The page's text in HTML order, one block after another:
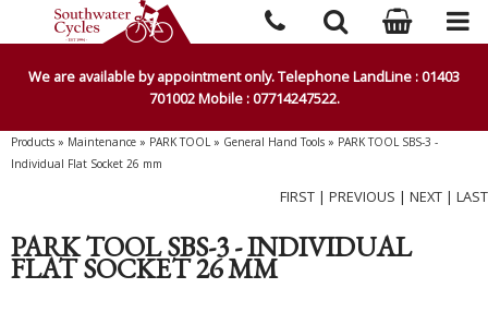
We are available by appointment only. Telephone LandLine : 01403
701002 Mobile : 07714247522.
Products » Maintenance » PARK TOOL» General Hand Tools » PARK TOOL SBS-3 -
Individual Flat Socket 26 mm
FIRST | PREVIOUS | NEXT | LAST
PARK TOOL SBS-3 - INDIVIDUAL
FLAT SOCKET 26 MM